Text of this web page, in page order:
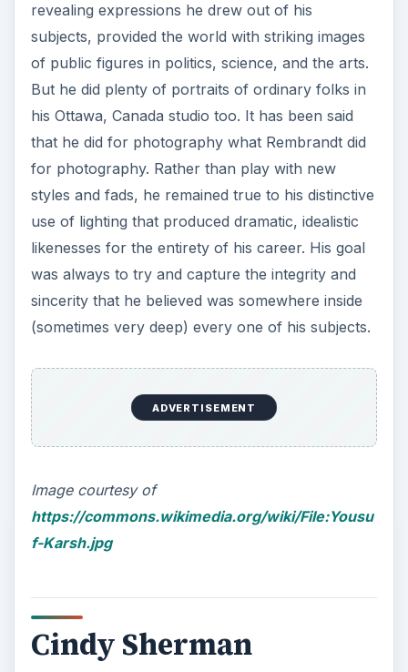
revealing expressions he drew out of his
subjects, provided the world with striking images
of public figures in politics, science, and the arts.
But he did plenty of portraits of ordinary folks in
his Ottawa, Canada studio too. It has been said
that he did for photography what Rembrandt did
for photography. Rather than play with new
styles and fads, he remained true to his distinctive
use of lighting that produced dramatic, idealistic
likenesses for the entirety of his career. His goal
was always to try and capture the integrity and
sincerity that he believed was somewhere inside
(sometimes very deep) every one of his subjects.
ADVERTISEMENT
Image courtesy of
https://commons.wikimedia.org/wiki/File:Yousu
f-Karsh.jpg
Cindy Sherman